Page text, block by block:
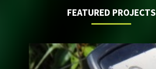
FEATURED PROJECTS